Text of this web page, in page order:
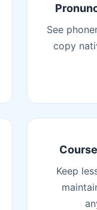
See
copy
Keep